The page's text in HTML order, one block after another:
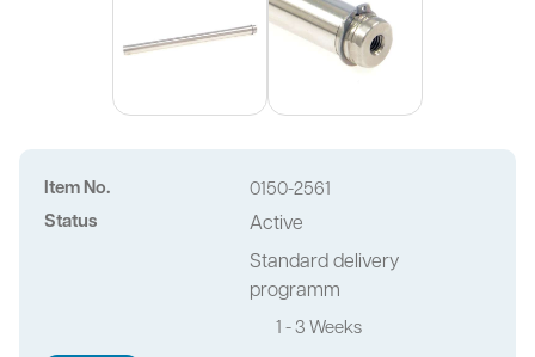
Item No. 0150-2561
Status
Active
Standard delivery
programm
1 - 3 Weeks